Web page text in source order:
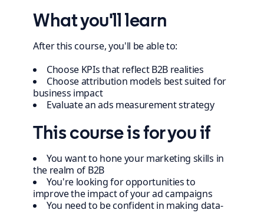
What you'll learn
After this course, you'll be able to:
Choose KPIs that reflect B2B realities
Choose attribution models best suited for
business impact
Evaluate an ads measurement strategy
This course is for you if
You want to hone your marketing skills in
the realm of B2B
You're looking for opportunities to
improve the impact of your ad campaigns
You need to be confident in making data-